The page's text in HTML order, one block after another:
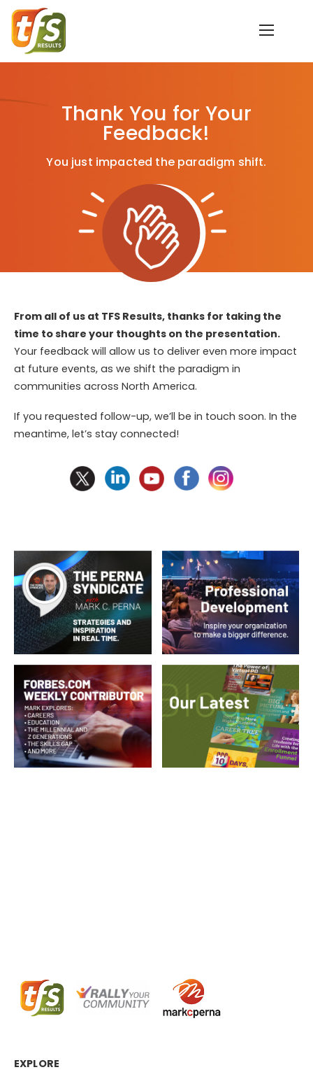
Thank You for Your
Feedback!
You just impacted the paradigm shift.
From all of us at TFS Results, thanks for taking the
time to share your thoughts on the presentation.
Your feedback will allow us to deliver even more impact
at future events, as we shift the paradigm in
communities across North America.
If you requested follow-up, we’ll be in touch soon. In the
meantime, let’s stay connected!
EXPLORE